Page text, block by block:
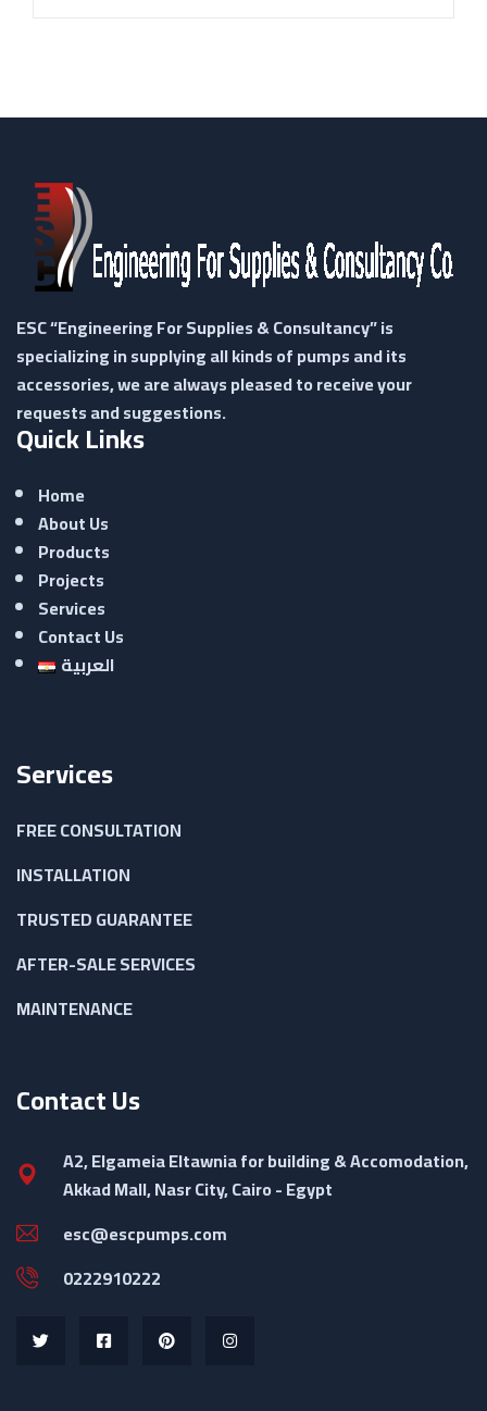
ESC “Engineering For Supplies & Consultancy” is
specializing in supplying all kinds of pumps and its
accessories, we are always pleased to receive your
requests and suggestions.
Quick Links
Home
About Us
Products
Projects
Services
Contact Us
العربية
Services
FREE CONSULTATION
INSTALLATION
TRUSTED GUARANTEE
AFTER-SALE SERVICES
MAINTENANCE
Contact Us
A2, Elgameia Eltawnia for building & Accomodation,
Akkad Mall, Nasr City, Cairo - Egypt
esc@escpumps.com
0222910222